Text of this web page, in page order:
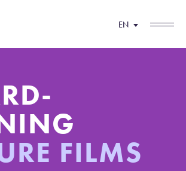
EN
FILMS